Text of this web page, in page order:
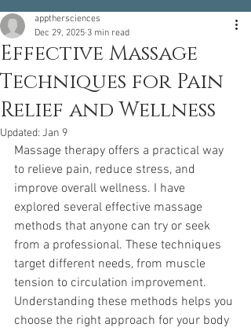
Effective Massage
Techniques for Pain
Relief and Wellness
appthersciences
Dec 29, 2025 3 min read
Updated: Jan 9
Massage therapy offers a practical way
to relieve pain, reduce stress, and
improve overall wellness. I have
explored several effective massage
methods that anyone can try or seek
from a professional. These techniques
target different needs, from muscle
tension to circulation improvement.
Understanding these methods helps you
choose the right approach for your body